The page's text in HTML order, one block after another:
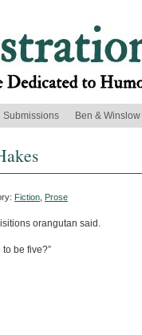
Submissions Ben & Winslow
Fiction Prose
orangutan said.
be five?”